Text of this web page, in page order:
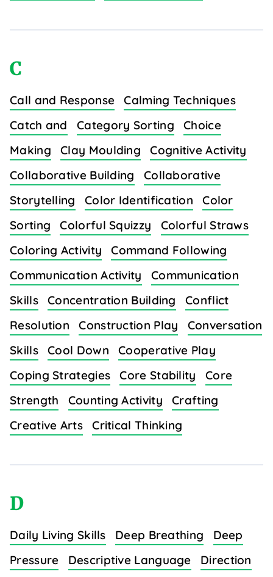
C
Call and Response
Calming Techniques
Catch and
Category Sorting
Choice
Making
Clay Moulding
Cognitive Activity
Collaborative Building
Collaborative
Storytelling
Color Identification
Color
Sorting
Colorful Squizzy
Colorful Straws
Coloring Activity
Command Following
Communication Activity
Communication
Skills
Concentration Building
Conflict
Resolution
Construction Play
Conversation
Skills
Cool Down
Cooperative Play
Coping Strategies
Core Stability
Core
Strength
Counting Activity
Crafting
Creative Arts
Critical Thinking
D
Daily Living Skills Deep Breathing
Deep
Pressure
Descriptive Language
Direction